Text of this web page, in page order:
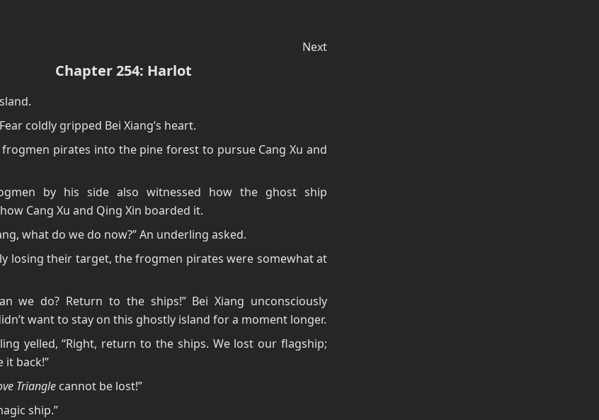
Next
Chapter 254: Harlot
coldly gripped Bei Xiang’s heart.
pirates into the pine forest to pursue Cang Xu and
by his side also witnessed how the ghost ship
Cang Xu and Qing Xin boarded it.
what do we do now?” An underling asked.
losing their target, the frogmen pirates were somewhat at
we do? Return to the ships!” Bei Xiang unconsciously
want to stay on this ghostly island for a moment longer.
yelled, “Right, return to the ships. We lost our flagship;
it back!”
Triangle cannot be lost!”
ship.”